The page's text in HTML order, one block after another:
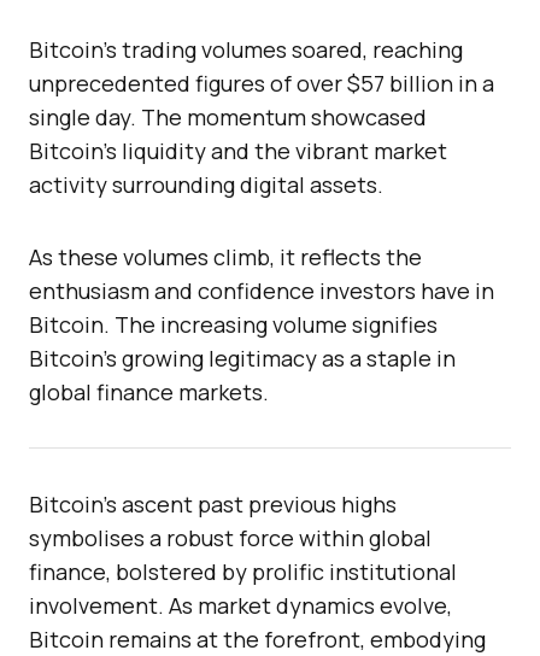
Bitcoin’s trading volumes soared, reaching
unprecedented figures of over $57 billion in a
single day. The momentum showcased
Bitcoin’s liquidity and the vibrant market
activity surrounding digital assets.
As these volumes climb, it reflects the
enthusiasm and confidence investors have in
Bitcoin. The increasing volume signifies
Bitcoin’s growing legitimacy as a staple in
global finance markets.
Bitcoin’s ascent past previous highs
symbolises a robust force within global
finance, bolstered by prolific institutional
involvement. As market dynamics evolve,
Bitcoin remains at the forefront, embodying